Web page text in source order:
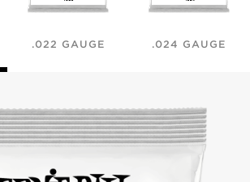
.022 GAUGE .024 GAUGE